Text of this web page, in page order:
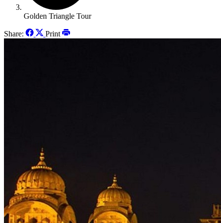
Golden Triangle Tour
Share: Print